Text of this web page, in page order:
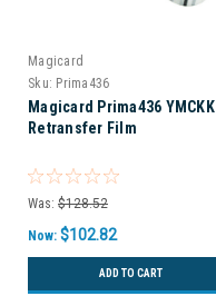
Magicard
Sku: Prima436
Magicard Prima436 YMCKK
Retransfer Film
Was: $128.52
Now: $102.82
ADD TO CART